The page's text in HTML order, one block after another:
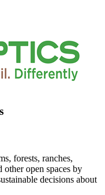
forests, ranches,
other open spaces by
decisions about